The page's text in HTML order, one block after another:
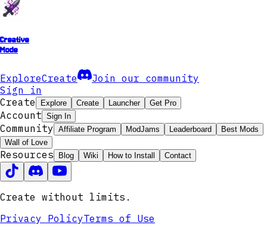
Creative
Mode
ExploreCreate
Join our community
Sign in
Create
Explore Create Launcher Get Pro
Account Sign In
Community Affiliate Program ModJams Leaderboard
Best Mods
Wall of Love
Resources Blog Wiki How to Install Contact
Create without limits.
Privacy PolicyTerms of Use